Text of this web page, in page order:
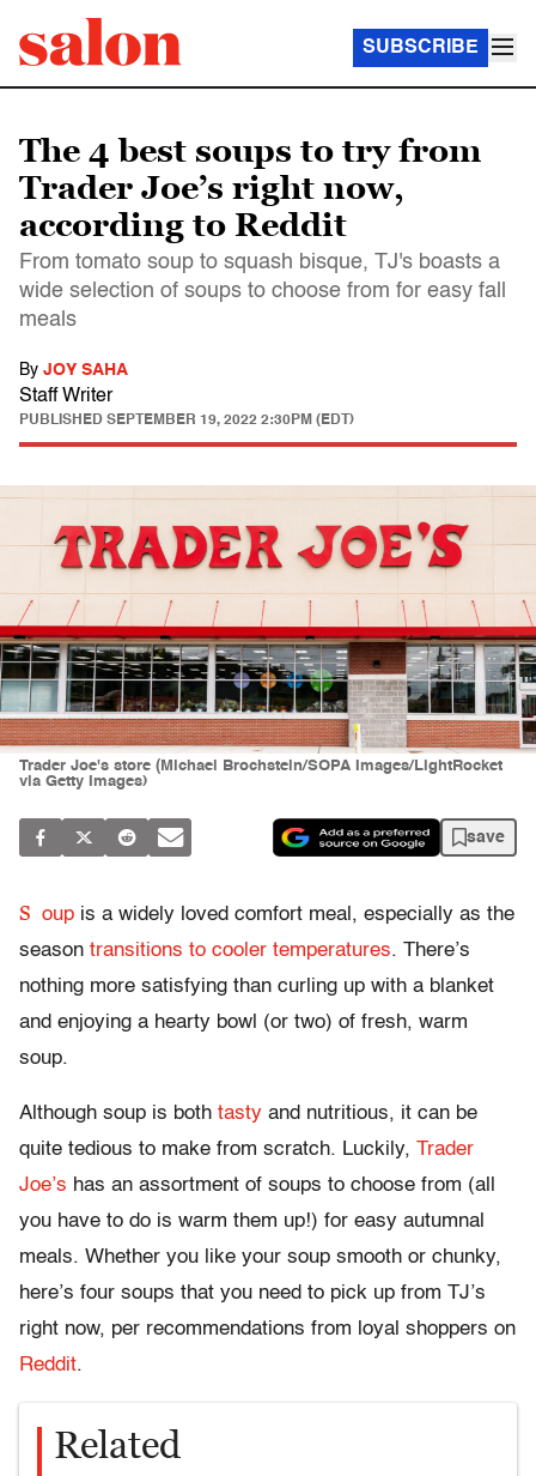
SUBSCRIBE
The 4 best soups to try from
Trader Joe’s right now,
according to Reddit
From tomato soup to squash bisque, TJ's boasts a
wide selection of soups to choose from for easy fall
meals
By JOY SAHA
Staff Writer
PUBLISHED SEPTEMBER 19, 2022 2:30PM (EDT)
Trader Joe's store (Michael Brochstein/SOPA Images/LightRocket
via Getty Images)
save
S oup is a widely loved comfort meal, especially as the
season transitions to cooler temperatures. There’s
nothing more satisfying than curling up with a blanket
and enjoying a hearty bowl (or two) of fresh, warm
soup.
Although soup is both tasty and nutritious, it can be
quite tedious to make from scratch. Luckily, Trader
Joe’s has an assortment of soups to choose from (all
you have to do is warm them up!) for easy autumnal
meals. Whether you like your soup smooth or chunky,
here’s four soups that you need to pick up from TJ’s
right now, per recommendations from loyal shoppers on
Reddit.
Related